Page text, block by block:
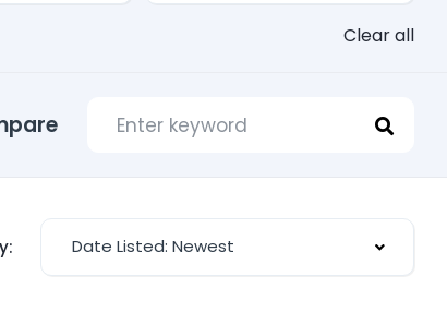
Clear all
Date Listed: Newest